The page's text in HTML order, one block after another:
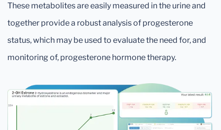
These metabolites are easily measured in the urine and
together provide a robust analysis of progesterone
status, which may be used to evaluate the need for, and
monitoring of, progesterone hormone therapy.